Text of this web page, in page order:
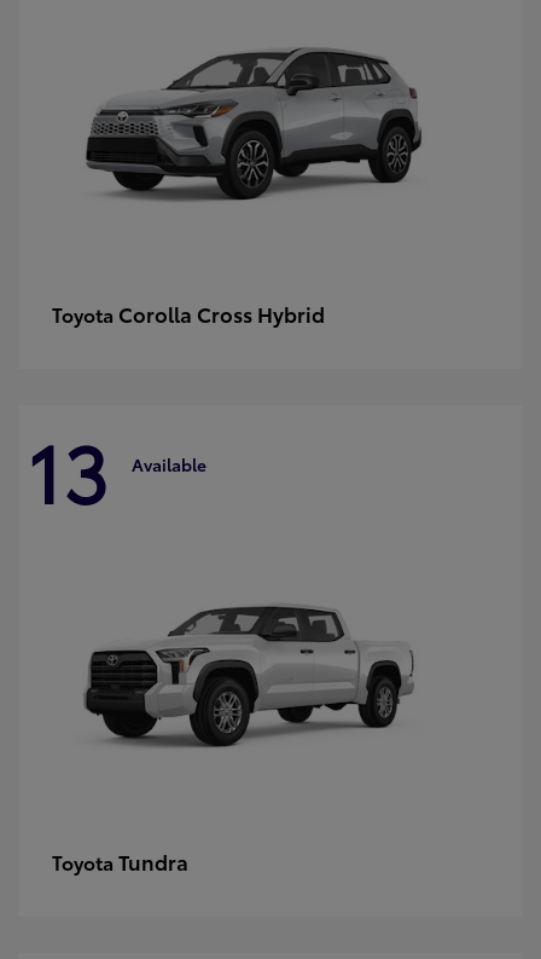
Toyota Corolla Cross Hybrid
13 Available
Toyota Tundra